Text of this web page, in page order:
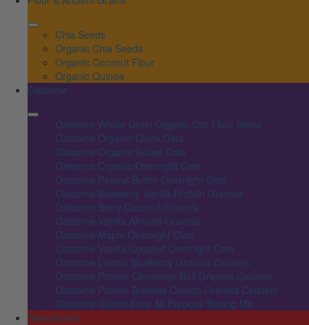
Chia Seeds
Organic Chia Seeds
Organic Coconut Flour
Organic Quinoa
Oatsome
Oatsome Whole Grain Organic Oat Flour Blend
Oatsome Organic Quick Oats
Oatsome Organic Rolled Oats
Oatsome Organic Overnight Oats
Oatsome Peanut Butter Overnight Oats
Oatsome Blueberry Vanilla Protein Granola
Oatsome Berry Coconut Granola
Oatsome Vanilla Almond Granola
Oatsome Maple Overnight Oats
Oatsome Vanilla Coconut Overnight Oats
Oatsome Lemon Blueberry Granola Clusters
Oatsome Protein Cinnamon Roll Granola Clusters
Oatsome Protein Brownie Crunch Granola Clusters
Oatsome Gluten-Free All-Purpose Baking Mix
Sweeteners